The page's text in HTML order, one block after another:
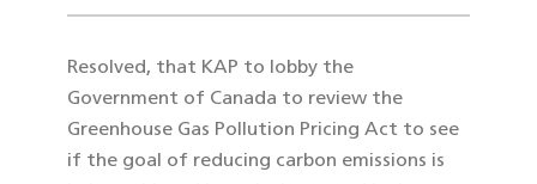
Resolved, that KAP to lobby the
Government of Canada to review the
Greenhouse Gas Pollution Pricing Act to see
if the goal of reducing carbon emissions is